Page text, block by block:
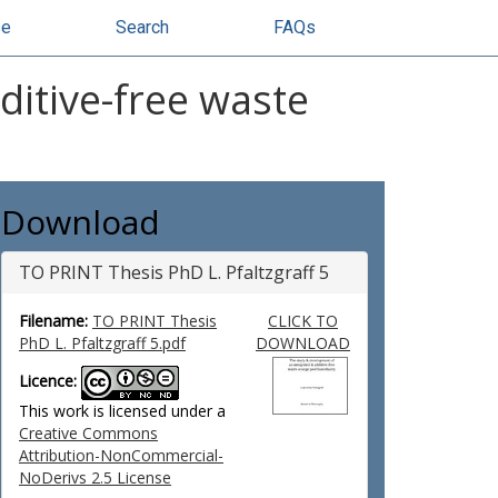
Search FAQs
free waste
Download
TO PRINT Thesis PhD L. Pfaltzgraff 5
Filename: TO PRINT Thesis
PhD L. Pfaltzgraff 5.pdf
Licence:
This work is licensed under a
Creative Commons
Attribution-NonCommercial-
NoDerivs 2.5 License
CLICK TO
DOWNLOAD